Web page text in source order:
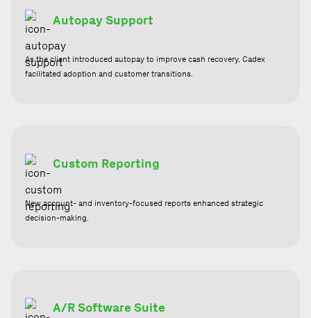
Autopay Support
As the client introduced autopay to improve cash recovery, Cadex
facilitated adoption and customer transitions.
Custom Reporting
New account- and inventory-focused reports enhanced strategic
decision-making.
A/R Software Suite